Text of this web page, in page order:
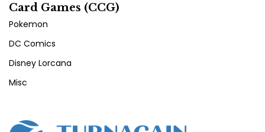
Card Games (CCG)
Pokemon
DC Comics
Disney Lorcana
Misc